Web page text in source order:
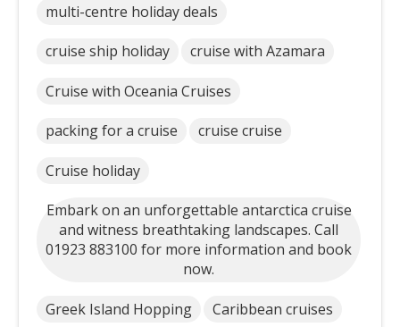
multi-centre holiday deals
cruise ship holiday cruise with Azamara
Cruise with Oceania Cruises
packing for a cruise cruise cruise
Cruise holiday
Embark on an unforgettable antarctica cruise
and witness breathtaking landscapes. Call
01923 883100 for more information and book
now.
Greek Island Hopping Caribbean cruises